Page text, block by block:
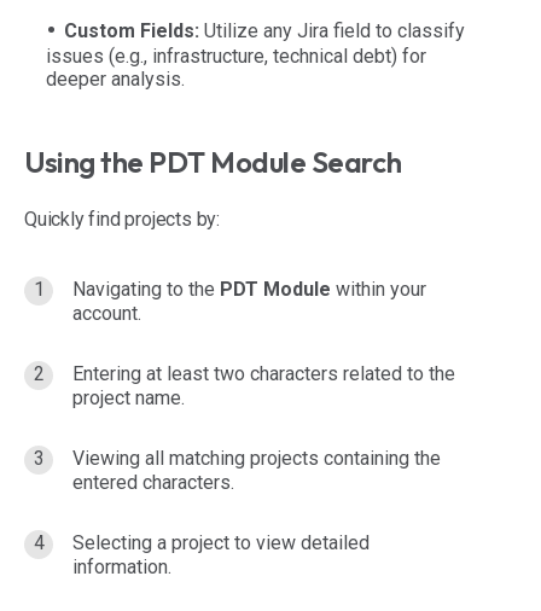
Custom Fields: Utilize any Jira field to classify
issues (e.g., infrastructure, technical debt) for
deeper analysis.
Using the PDT Module Search
Quickly find projects by:
Navigating to the PDT Module within your
account.
Entering at least two characters related to the
project name.
Viewing all matching projects containing the
entered characters.
Selecting a project to view detailed
information.